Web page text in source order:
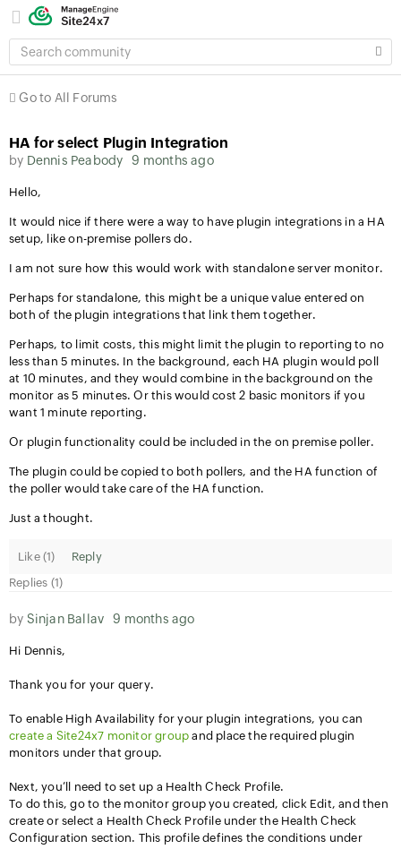
SEARCH
COMMUNITY
Go to All Forums
HA for select Plugin Integration
by Dennis Peabody 9 months ago
Hello,
It would nice if there were a way to have plugin integrations in a HA
setup, like on-premise pollers do.
I am not sure how this would work with standalone server monitor.
Perhaps for standalone, this might be a unique value entered on
both of the plugin integrations that link them together.
Perhaps, to limit costs, this might limit the plugin to reporting to no
less than 5 minutes. In the background, each HA plugin would poll
at 10 minutes, and they would combine in the background on the
monitor as 5 minutes. Or this would cost 2 basic monitors if you
want 1 minute reporting.
Or plugin functionality could be included in the on premise poller.
The plugin could be copied to both pollers, and the HA function of
the poller would take care of the HA function.
Just a thought.
Like (1)
Reply
Replies (1)
by Sinjan Ballav 9 months ago
Hi Dennis,
Thank you for your query.
To enable High Availability for your plugin integrations, you can
create a Site24x7 monitor group and place the required plugin
monitors under that group.
Next, you’ll need to set up a Health Check Profile.
To do this, go to the monitor group you created, click Edit, and then
create or select a Health Check Profile under the Health Check
Configuration section. This profile defines the conditions under